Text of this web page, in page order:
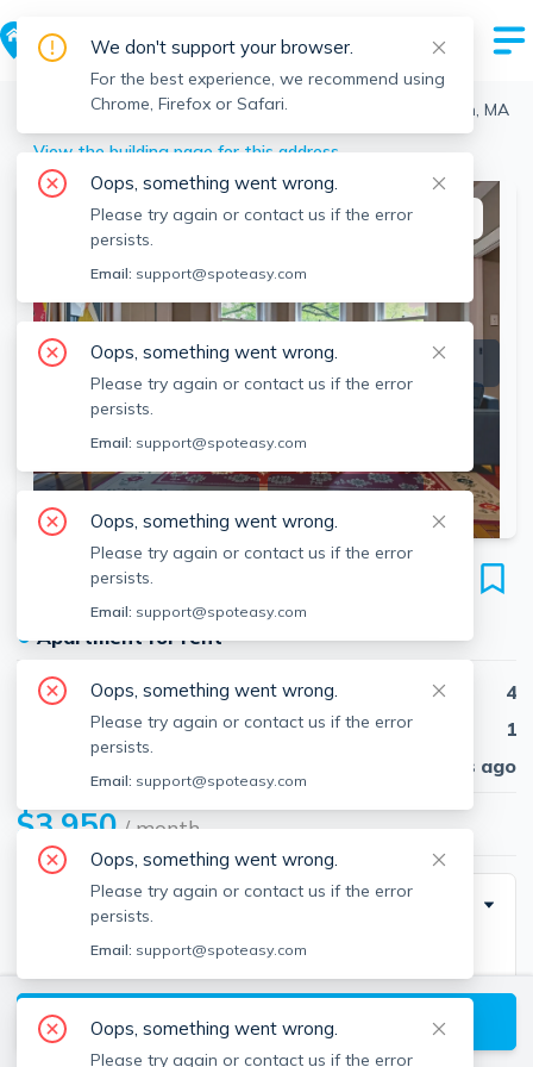
> Roxbury > 22 Highland Ave, Roxbury, Boston, MA
View the building page for this address
SEE ALL 6 PHOTOS SEE VIDEO
This listing is off-market
22 Highland Ave
Unit #2, Roxbury, Boston, 02119
●Apartment for rent
Beds
4
Baths
1
30 days ago
$3,950/ month
Description
22 Highland Ave., #2 – Boston, MA$3,950 | No Fee |
3–4 Beds | 1 Bath | Available 9/1/2025 | Lease
through 8/30/2026Sun-splashed and recently
renovated, this spacious 3-bedroom plus office (or
View available Boston listings
We don't support your browser.
For the best experience, we recommend using
Chrome, Firefox or Safari.
Oops, something went wrong.
Please try again or contact us if the error
persists.
Email: support@spoteasy.com
Oops, something went wrong.
Please try again or contact us if the error
persists.
Email: support@spoteasy.com
Oops, something went wrong.
Please try again or contact us if the error
persists.
Email: support@spoteasy.com
Oops, something went wrong.
Please try again or contact us if the error
persists.
Email: support@spoteasy.com
Oops, something went wrong.
Please try again or contact us if the error
persists.
Email: support@spoteasy.com
Oops, something went wrong.
Please try again or contact us if the error